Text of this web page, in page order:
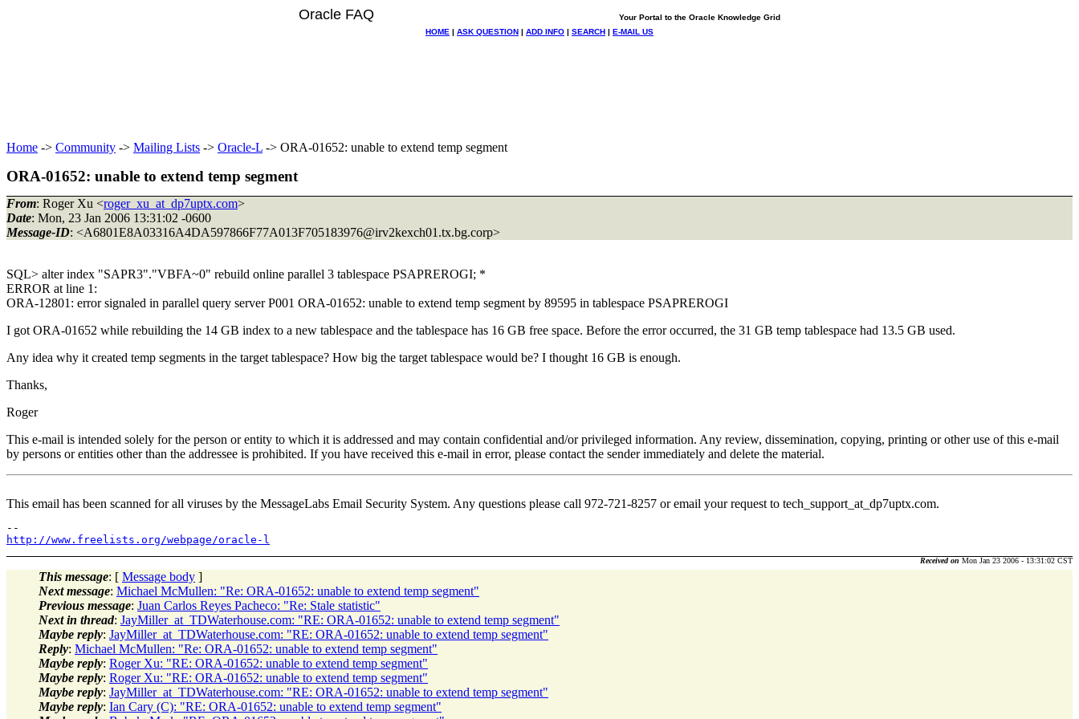
Oracle FAQ
Your Portal to the Oracle Knowledge Grid
HOME | ASK QUESTION | ADD INFO | SEARCH | E-MAIL US
Home -> Community -> Mailing Lists -> Oracle-L -> ORA-01652: unable to extend temp segment
ORA-01652: unable to extend temp segment
From: Roger Xu <roger_xu_at_dp7uptx.com>
Date: Mon, 23 Jan 2006 13:31:02 -0600
Message-ID: <A6801E8A03316A4DA597866F77A013F705183976@irv2kexch01.tx.bg.corp>
SQL> alter index "SAPR3"."VBFA~0" rebuild online parallel 3 tablespace PSAPREROGI; *
ERROR at line 1:
ORA-12801: error signaled in parallel query server P001 ORA-01652: unable to extend temp segment by 89595 in tablespace PSAPREROGI
I got ORA-01652 while rebuilding the 14 GB index to a new tablespace and the tablespace has 16 GB free space. Before the error occurred, the 31 GB temp tablespace had 13.5 GB used.
Any idea why it created temp segments in the target tablespace? How big the target tablespace would be? I thought 16 GB is enough.
Thanks,
Roger
This e-mail is intended solely for the person or entity to which it is addressed and may contain confidential and/or privileged information. Any review, dissemination, copying, printing or other use of this e-mail
by persons or entities other than the addressee is prohibited. If you have received this e-mail in error, please contact the sender immediately and delete the material.
This email has been scanned for all viruses by the MessageLabs Email Security System. Any questions please call 972-721-8257 or email your request to tech_support_at_dp7uptx.com.
http://www.freelists.org/webpage/oracle-l
Received on Mon Jan 23 2006 - 13:31:02 CST
This message: [ Message body ]
Next message: Michael McMullen: "Re: ORA-01652: unable to extend temp segment"
Previous message: Juan Carlos Reyes Pacheco: "Re: Stale statistic"
Next in thread: JayMiller_at_TDWaterhouse.com: "RE: ORA-01652: unable to extend temp segment"
Maybe reply: JayMiller_at_TDWaterhouse.com: "RE: ORA-01652: unable to extend temp segment"
Reply: Michael McMullen: "Re: ORA-01652: unable to extend temp segment"
Maybe reply: Roger Xu: "RE: ORA-01652: unable to extend temp segment"
Maybe reply: Roger Xu: "RE: ORA-01652: unable to extend temp segment"
Maybe reply: JayMiller_at_TDWaterhouse.com: "RE: ORA-01652: unable to extend temp segment"
Maybe reply: Ian Cary (C): "RE: ORA-01652: unable to extend temp segment"